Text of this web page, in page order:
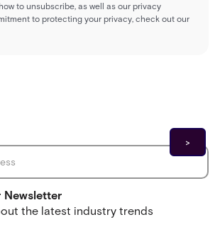
to unsubscribe, as well as our privacy
to protecting your privacy, check out our
the latest industry trends